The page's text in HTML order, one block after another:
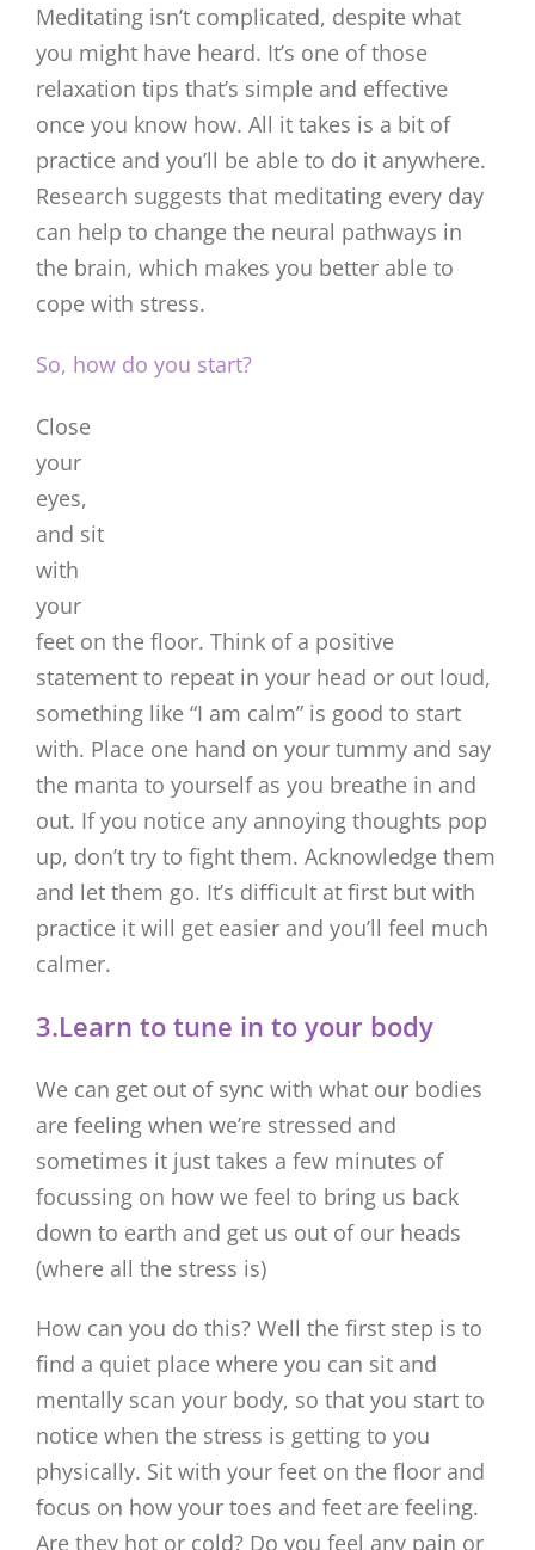
Meditating isn’t complicated, despite what
you might have heard. It’s one of those
relaxation tips that’s simple and effective
once you know how. All it takes is a bit of
practice and you’ll be able to do it anywhere.
Research suggests that meditating every day
can help to change the neural pathways in
the brain, which makes you better able to
cope with stress.
So, how do you start?
Close
your
eyes,
and sit
with
your
feet on the floor. Think of a positive
statement to repeat in your head or out loud,
something like “I am calm” is good to start
with. Place one hand on your tummy and say
the manta to yourself as you breathe in and
out. If you notice any annoying thoughts pop
up, don’t try to fight them. Acknowledge them
and let them go. It’s difficult at first but with
practice it will get easier and you’ll feel much
calmer.
3.Learn to tune in to your body
We can get out of sync with what our bodies
are feeling when we’re stressed and
sometimes it just takes a few minutes of
focussing on how we feel to bring us back
down to earth and get us out of our heads
(where all the stress is)
How can you do this? Well the first step is to
find a quiet place where you can sit and
mentally scan your body, so that you start to
notice when the stress is getting to you
physically. Sit with your feet on the floor and
focus on how your toes and feet are feeling.
Are they hot or cold? Do you feel any pain or